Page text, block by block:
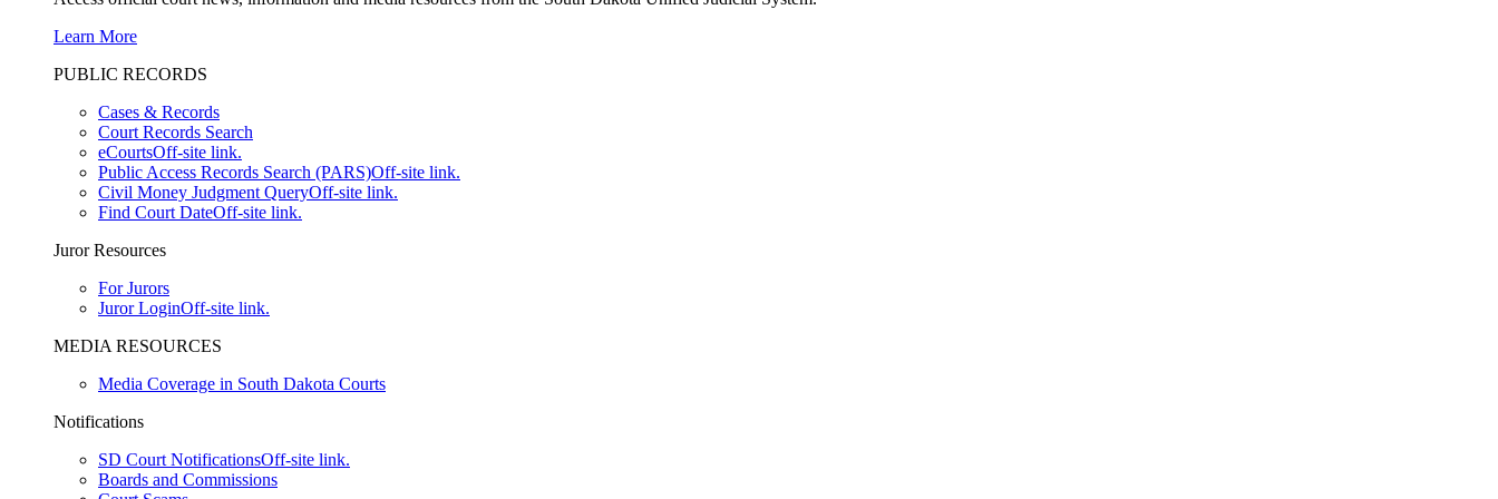
Learn More
PUBLIC RECORDS
Cases & Records
Court Records Search
eCourtsOff-site link.
Public Access Records Search (PARS)Off-site link.
Civil Money Judgment QueryOff-site link.
Find Court DateOff-site link.
Juror Resources
For Jurors
Juror LoginOff-site link.
MEDIA RESOURCES
Media Coverage in South Dakota Courts
Notifications
SD Court NotificationsOff-site link.
Boards and Commissions